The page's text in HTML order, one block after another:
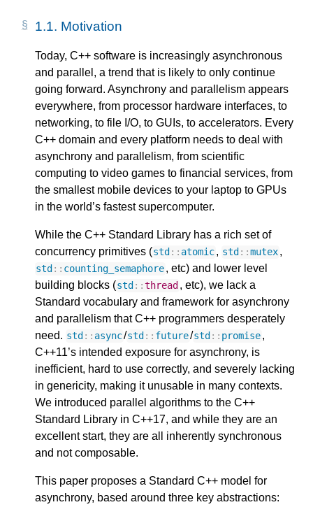
1.1. Motivation
Today, C++ software is increasingly asynchronous
and parallel, a trend that is likely to only continue
going forward. Asynchrony and parallelism appears
everywhere, from processor hardware interfaces, to
networking, to file I/O, to GUIs, to accelerators. Every
C++ domain and every platform needs to deal with
asynchrony and parallelism, from scientific
computing to video games to financial services, from
the smallest mobile devices to your laptop to GPUs
in the world’s fastest supercomputer.
While the C++ Standard Library has a rich set of
concurrency primitives (std :: atomic, std ::mutex,
std :: counting_semaphore, etc) and lower level
building blocks (std ::thread , etc), we lack a
Standard vocabulary and framework for asynchrony
and parallelism that C++ programmers desperately
need. std :: async/std :: future/std :: promise,
C++11’s intended exposure for asynchrony, is
inefficient, hard to use correctly, and severely lacking
in genericity, making it unusable in many contexts.
We introduced parallel algorithms to the C++
Standard Library in C++17, and while they are an
excellent start, they are all inherently synchronous
and not composable.
This paper proposes a Standard C++ model for
asynchrony, based around three key abstractions: